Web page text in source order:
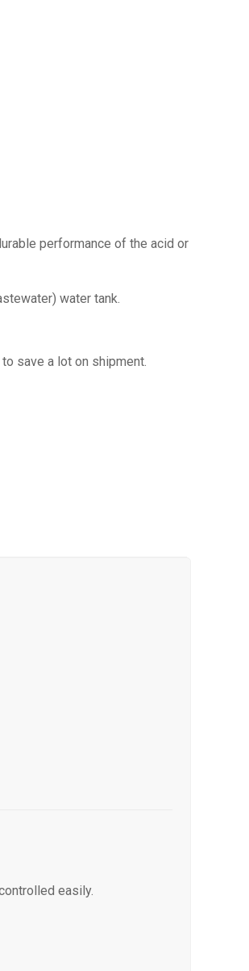
performance of the acid or
water tank.
save a lot on shipment.
easily.